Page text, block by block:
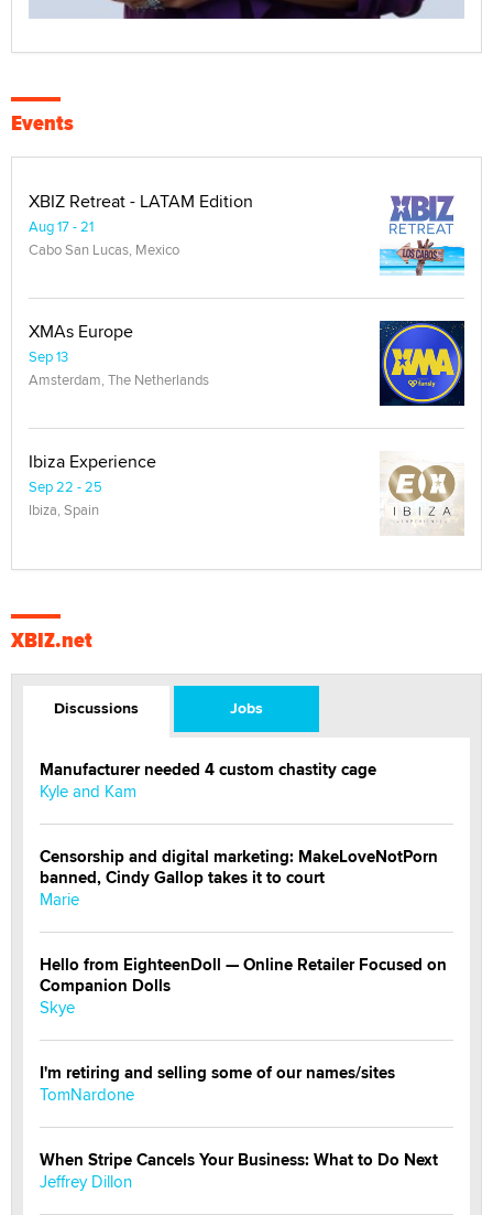
Events
XBIZ Retreat - LATAM Edition
Aug 17 - 21
Cabo San Lucas, Mexico
XMAs Europe
Sep 13
Amsterdam, The Netherlands
Ibiza Experience
Sep 22 - 25
Ibiza, Spain
XBIZ.net
Discussions Jobs
Manufacturer needed 4 custom chastity cage
Kyle and Kam
Censorship and digital marketing: MakeLoveNotPorn
banned, Cindy Gallop takes it to court
Marie
Hello from EighteenDoll — Online Retailer Focused on
Companion Dolls
Skye
I'm retiring and selling some of our names/sites
TomNardone
When Stripe Cancels Your Business: What to Do Next
Jeffrey Dillon